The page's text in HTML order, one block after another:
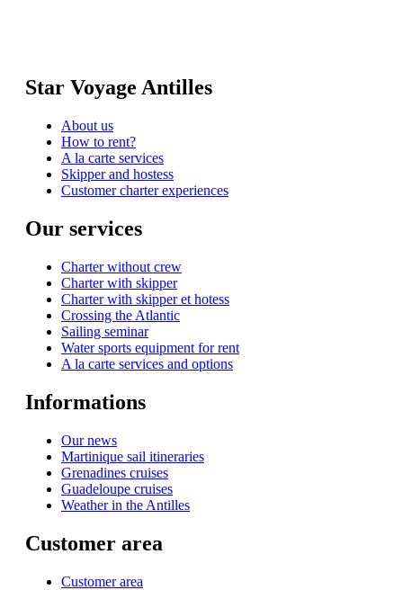
Star Voyage Antilles
About us
How to rent?
A la carte services
Skipper and hostess
Customer charter experiences
Our services
Charter without crew
Charter with skipper
Charter with skipper et hotess
Crossing the Atlantic
Sailing seminar
Water sports equipment for rent
A la carte services and options
Informations
Our news
Martinique sail itineraries
Grenadines cruises
Guadeloupe cruises
Weather in the Antilles
Customer area
Customer area